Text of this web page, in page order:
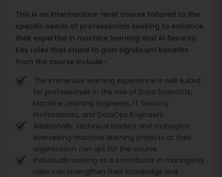
This is an intermediate-level course tailored to the
specific needs of professionals seeking to enhance
their expertise in machine learning and AI Security.
Key roles that stand to gain significant benefits
from the course include-
The immersive learning experience is well suited
for professionals in the role of Data Scientists,
Machine Learning Engineers, IT Security
Professionals, and DataOps Engineers.
Additionally, technical leaders and managers
overseeing machine learning projects at their
organization can opt for the course.
Individuals working as a contributor in managerial
roles can strengthen their knowledge and